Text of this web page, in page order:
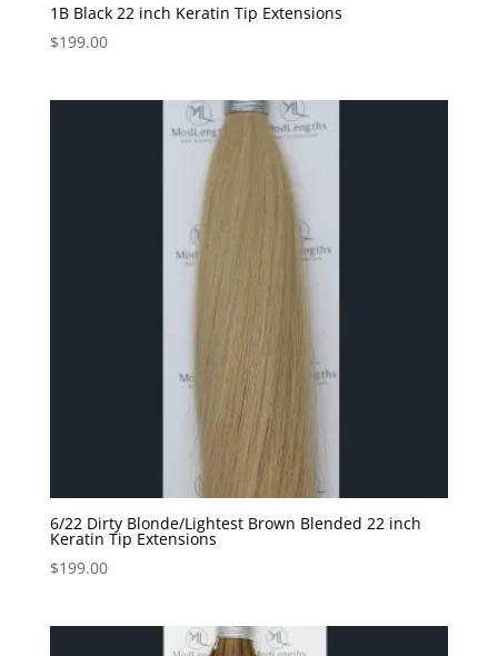
1B Black 22 inch Keratin Tip Extensions
$199.00
6/22 Dirty Blonde/Lightest Brown Blended 22 inch
Keratin Tip Extensions
$199.00